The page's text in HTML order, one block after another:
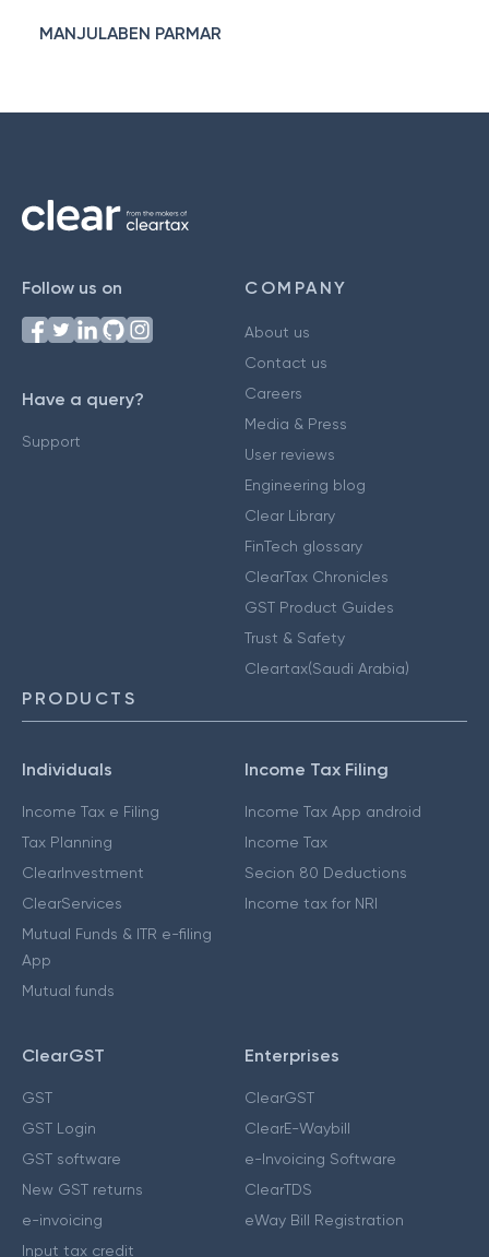
MANJULABEN PARMAR
Follow us on
Have a query?
Support
COMPANY
About us
Contact us
Careers
Media & Press
User reviews
Engineering blog
Clear Library
FinTech glossary
ClearTax Chronicles
GST Product Guides
Trust & Safety
Cleartax(Saudi Arabia)
PRODUCTS
Individuals
Income Tax e Filing
Tax Planning
ClearInvestment
ClearServices
Mutual Funds & ITR e-filing
App
Mutual funds
Income Tax Filing
Income Tax App android
Income Tax
Secion 80 Deductions
Income tax for NRI
ClearGST
GST
GST Login
GST software
New GST returns
e-invoicing
Input tax credit
Enterprises
ClearGST
ClearE-Waybill
e-Invoicing Software
ClearTDS
eWay Bill Registration